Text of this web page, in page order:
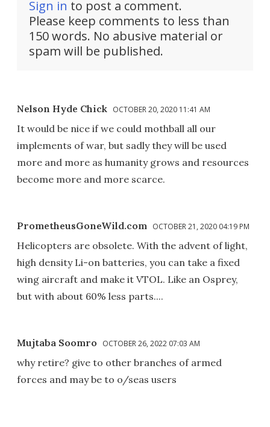
Sign in to post a comment.
Please keep comments to less than
150 words. No abusive material or
spam will be published.
Nelson Hyde Chick OCTOBER 20, 2020 11:41 AM
It would be nice if we could mothball all our
implements of war, but sadly they will be used
more and more as humanity grows and resources
become more and more scarce.
PrometheusGoneWild.com OCTOBER 21, 2020 04:19 PM
Helicopters are obsolete. With the advent of light,
high density Li-on batteries, you can take a fixed
wing aircraft and make it VTOL. Like an Osprey,
but with about 60% less parts....
Mujtaba Soomro OCTOBER 26, 2022 07:03 AM
why retire? give to other branches of armed
forces and may be to o/seas users